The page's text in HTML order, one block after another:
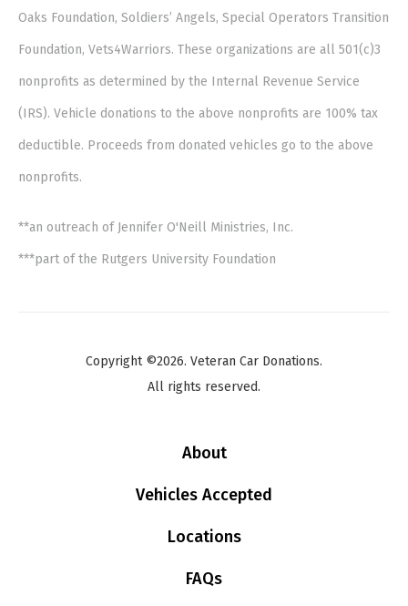
Oaks Foundation, Soldiers’ Angels, Special Operators Transition
Foundation, Vets4Warriors. These organizations are all 501(c)3
nonprofits as determined by the Internal Revenue Service
(IRS). Vehicle donations to the above nonprofits are 100% tax
deductible. Proceeds from donated vehicles go to the above
nonprofits.
**an outreach of Jennifer O'Neill Ministries, Inc.
***part of the Rutgers University Foundation
Copyright ©2026. Veteran Car Donations.
All rights reserved.
About
Vehicles Accepted
Locations
FAQs